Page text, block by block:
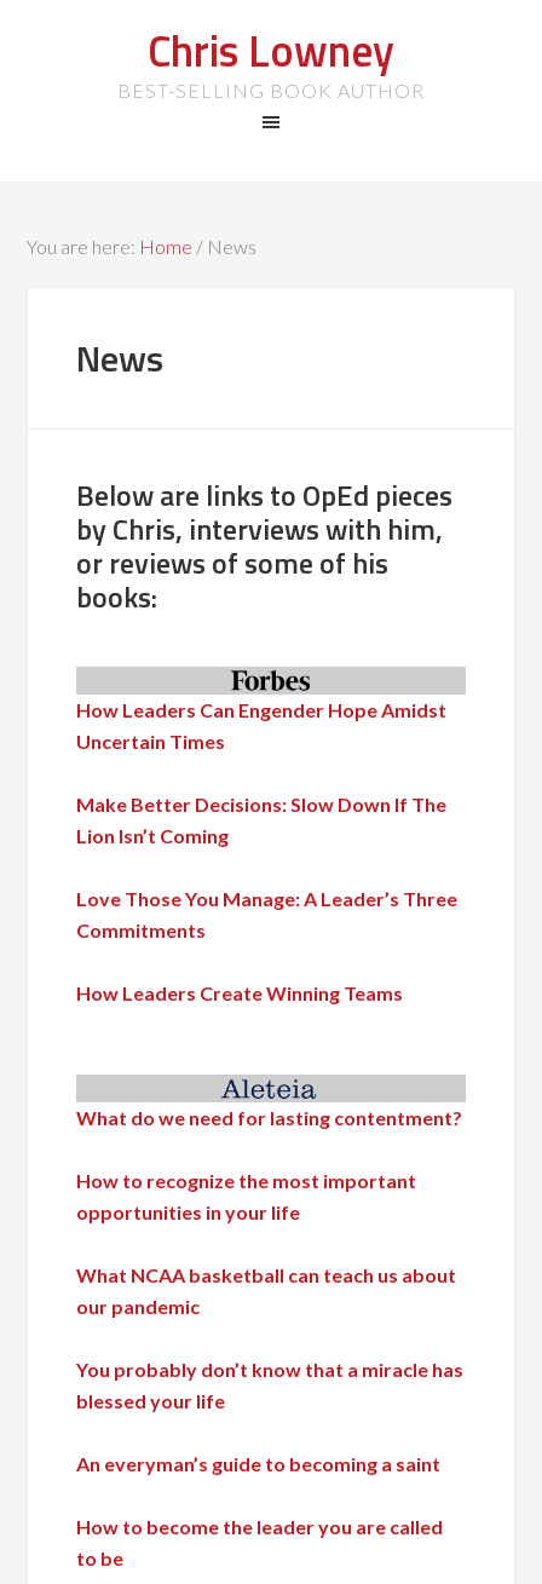
Chris Lowney
BEST-SELLING BOOK AUTHOR
You are here: Home / News
News
Below are links to OpEd pieces
by Chris, interviews with him,
or reviews of some of his
books:
How Leaders Can Engender Hope Amidst
Uncertain Times
Make Better Decisions: Slow Down If The
Lion Isn’t Coming
Love Those You Manage: A Leader’s Three
Commitments
How Leaders Create Winning Teams
What do we need for lasting contentment?
How to recognize the most important
opportunities in your life
What NCAA basketball can teach us about
our pandemic
You probably don’t know that a miracle has
blessed your life
An everyman’s guide to becoming a saint
How to become the leader you are called
to be